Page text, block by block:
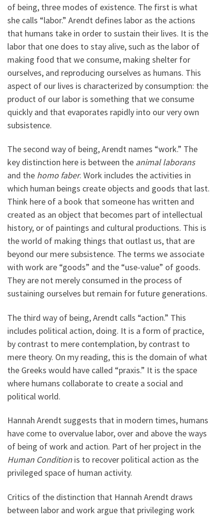
of being, three modes of existence. The first is what
she calls “labor.” Arendt defines labor as the actions
that humans take in order to sustain their lives. It is the
labor that one does to stay alive, such as the labor of
making food that we consume, making shelter for
ourselves, and reproducing ourselves as humans. This
aspect of our lives is characterized by consumption: the
product of our labor is something that we consume
quickly and that evaporates rapidly into our very own
subsistence.
The second way of being, Arendt names “work.” The
key distinction here is between the animal laborans
and the homo faber. Work includes the activities in
which human beings create objects and goods that last.
Think here of a book that someone has written and
created as an object that becomes part of intellectual
history, or of paintings and cultural productions. This is
the world of making things that outlast us, that are
beyond our mere subsistence. The terms we associate
with work are “goods” and the “use-value” of goods.
They are not merely consumed in the process of
sustaining ourselves but remain for future generations.
The third way of being, Arendt calls “action.” This
includes political action, doing. It is a form of practice,
by contrast to mere contemplation, by contrast to
mere theory. On my reading, this is the domain of what
the Greeks would have called “praxis.” It is the space
where humans collaborate to create a social and
political world.
Hannah Arendt suggests that in modern times, humans
have come to overvalue labor, over and above the ways
of being of work and action. Part of her project in the
Human Condition is to recover political action as the
privileged space of human activity.
Critics of the distinction that Hannah Arendt draws
between labor and work argue that privileging work